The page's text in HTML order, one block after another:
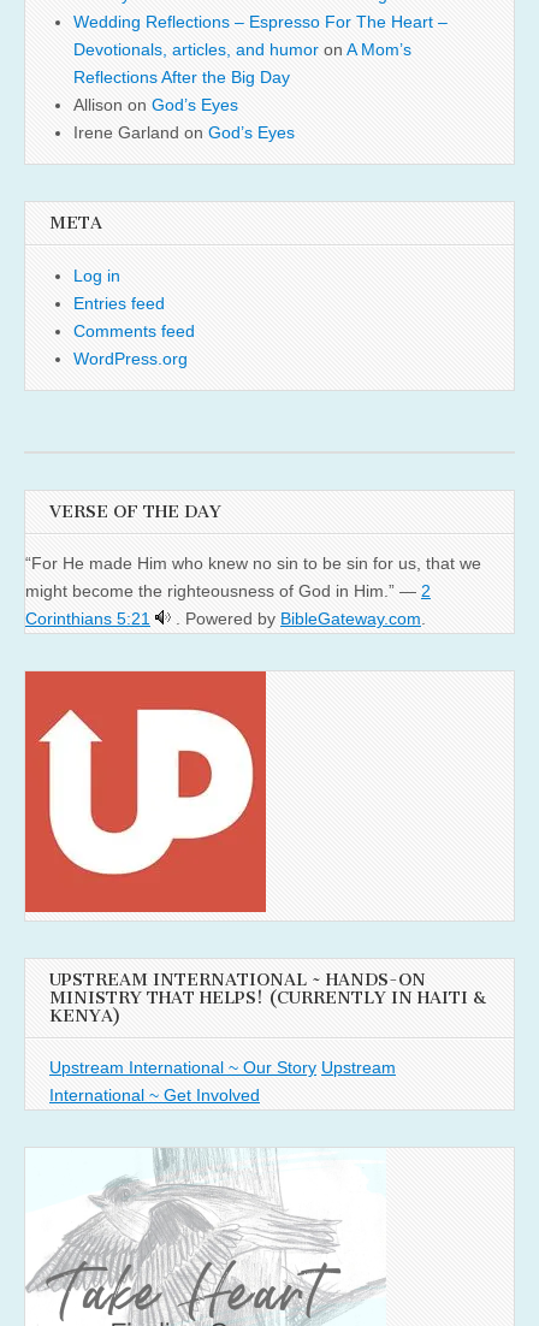
Wedding Reflections – Espresso For The Heart –
Devotionals, articles, and humor on A Mom’s
Reflections After the Big Day
Allison on God’s Eyes
Irene Garland on God’s Eyes
META
Log in
Entries feed
Comments feed
WordPress.org
VERSE OF THE DAY
“For He made Him who knew no sin to be sin for us, that we
might become the righteousness of God in Him.” — 2
Corinthians 5:21
. Powered by BibleGateway.com
UPSTREAM INTERNATIONAL ~ HANDS-ON
MINISTRY THAT HELPS! (CURRENTLY IN HAITI &
KENYA)
Upstream International ~ Our Story Upstream
International ~ Get Involved